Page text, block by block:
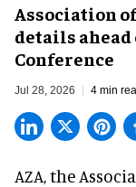
Association
details ahead
Conference
Jul 28, 2026 4 min
AZA,the